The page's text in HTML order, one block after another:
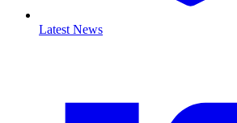
Latest News